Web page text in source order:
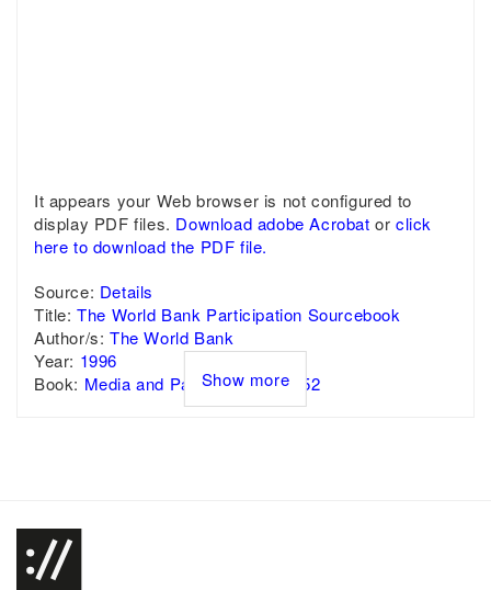
It appears your Web browser is not configured to
display PDF files. Download adobe Acrobatorclick
here to download the PDF file.
Source: Details
Title:The World Bank Participation Sourcebook
Author/s: The World Bank
Year: 1996
Book: Media and Participation - p. 52
Show more